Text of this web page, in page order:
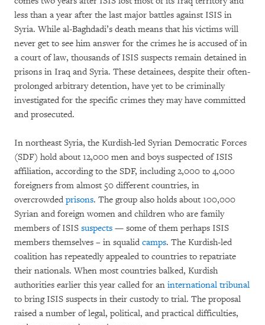
less than a year after the last major battles against ISIS in
Syria. While al-Baghdadi’s death means that his victims will
never get to see him answer for the crimes he is accused of in
a court of law, thousands of ISIS suspects remain detained in
prisons in Iraq and Syria. These detainees, despite their often-
prolonged arbitrary detention, have yet to be criminally
investigated for the specific crimes they may have committed
and prosecuted.
In northeast Syria, the Kurdish-led Syrian Democratic Forces
(SDF) hold about 12,000 men and boys suspected of ISIS
affiliation, according to the SDF, including 2,000 to 4,000
foreigners from almost 50 different countries, in
overcrowded prisons. The group also holds about 100,000
Syrian and foreign women and children who are family
members of ISIS suspects — some of them perhaps ISIS
members themselves – in squalid camps. The Kurdish-led
coalition has repeatedly appealed to countries to repatriate
their nationals. When most countries balked, Kurdish
authorities earlier this year called for an international tribunal
to bring ISIS suspects in their custody to trial. The proposal
raised a number of legal, political, and practical difficulties,